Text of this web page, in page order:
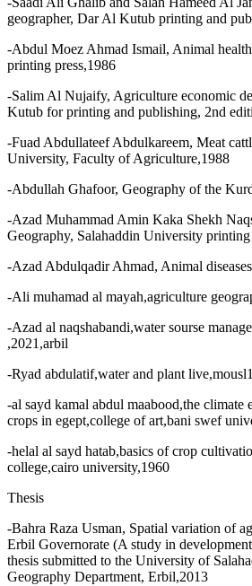
geographer, Dar Al Kutub printing and
-Abdul Moez Ahmad Ismail, Animal
printing press,1986
-Salim Al Nujaify, Agriculture economic
Kutub for printing and publishing, 2nd
-Fuad Abdullateef Abdulkareem, Meat
University, Faculty of Agriculture,1988
-Abdullah Ghafoor, Geography of the
-Azad Muhammad Amin Kaka Shekh
Geography, Salahaddin University printing
-Azad Abdulqadir Ahmad, Animal
-Ali muhamad al mayah,agriculture
-Azad al naqshabandi,water sourse
,2021,arbil
-Ryad abdulatif,water and plant
-al sayd kamal abdul maabood,the climate
crops in egept,college of art,bani swef
-helal al sayd hatab,basics of crop
college,cairo university,1960
Thesis
-Bahra Raza Usman, Spatial variation of
Erbil Governorate (A study in
thesis submitted to the University of
Geography Department, Erbil,2013